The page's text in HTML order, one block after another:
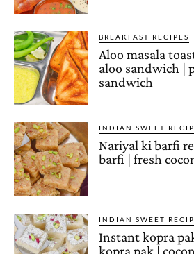
BREAKFAST RECIPES
Aloo masala
aloo sandwich |
sandwich
INDIAN SWEET
Nariyal ki barfi
barfi | fresh
INDIAN SWEET
Instant kopra
kopra pak |